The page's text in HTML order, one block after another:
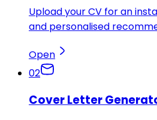
Upload your CV for an
and personalised
Open
02
Cover Letter